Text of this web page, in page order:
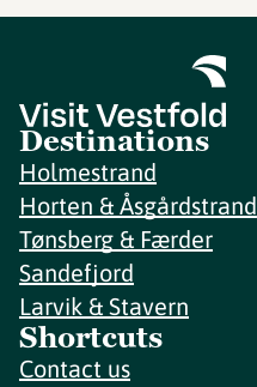
Destinations
Holmestrand
Horten & Åsgårdstrand
Tønsberg & Færder
Sandefjord
Larvik & Stavern
Shortcuts
Contact us